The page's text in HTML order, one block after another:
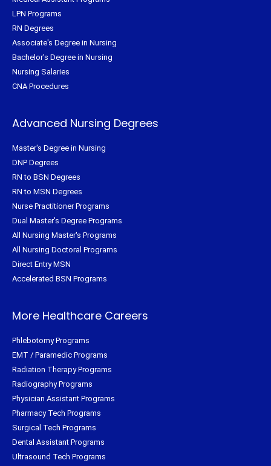
LPN Programs
RN Degrees
Associate's Degree in Nursing
Bachelor's Degree in Nursing
Nursing Salaries
CNA Procedures
Advanced Nursing Degrees
Master's Degree in Nursing
DNP Degrees
RN to BSN Degrees
RN to MSN Degrees
Nurse Practitioner Programs
Dual Master's Degree Programs
All Nursing Master's Programs
All Nursing Doctoral Programs
Direct Entry MSN
Accelerated BSN Programs
More Healthcare Careers
Phlebotomy Programs
EMT / Paramedic Programs
Radiation Therapy Programs
Radiography Programs
Physician Assistant Programs
Pharmacy Tech Programs
Surgical Tech Programs
Dental Assistant Programs
Ultrasound Tech Programs